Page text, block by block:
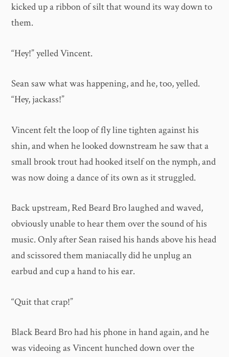
kicked up a ribbon of silt that wound its way down to
them.
“Hey!” yelled Vincent.
Sean saw what was happening, and he, too, yelled.
“Hey, jackass!”
Vincent felt the loop of fly line tighten against his
shin, and when he looked downstream he saw that a
small brook trout had hooked itself on the nymph, and
was now doing a dance of its own as it struggled.
Back upstream, Red Beard Bro laughed and waved,
obviously unable to hear them over the sound of his
music. Only after Sean raised his hands above his head
and scissored them maniacally did he unplug an
earbud and cup a hand to his ear.
“Quit that crap!”
Black Beard Bro had his phone in hand again, and he
was videoing as Vincent hunched down over the